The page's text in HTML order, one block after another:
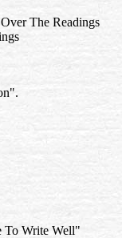
The Readings
To Write Well"